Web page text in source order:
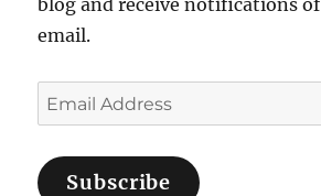
email.
Email
Address
Subscribe